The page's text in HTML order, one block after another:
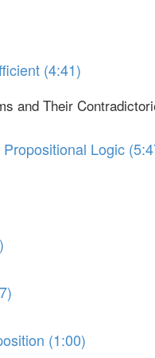
(4:41)
and Their
Logic
(1:00)